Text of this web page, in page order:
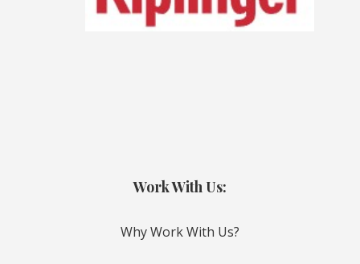
Work With Us:
Why Work With Us?